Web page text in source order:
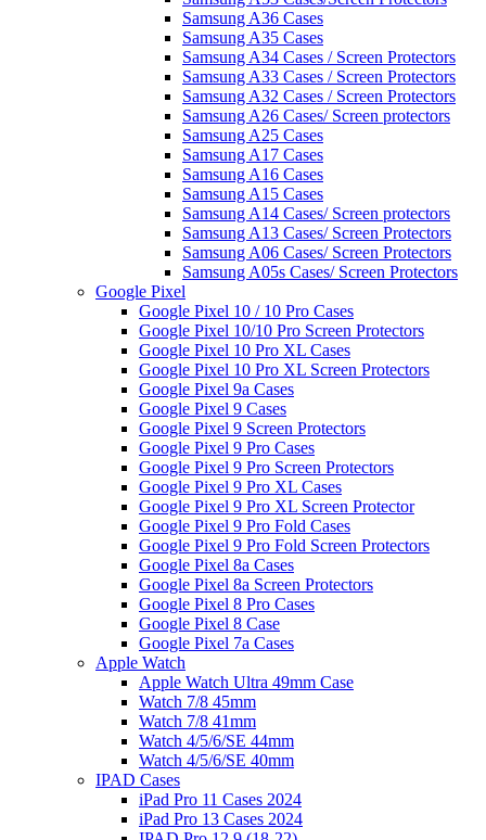
Samsung A36 Cases
Samsung A35 Cases
Samsung A34 Cases / Screen Protectors
Samsung A33 Cases / Screen Protectors
Samsung A32 Cases / Screen Protectors
Samsung A26 Cases/ Screen protectors
Samsung A25 Cases
Samsung A17 Cases
Samsung A16 Cases
Samsung A15 Cases
Samsung A14 Cases/ Screen protectors
Samsung A13 Cases/ Screen Protectors
Samsung A06 Cases/ Screen Protectors
Samsung A05s Cases/ Screen Protectors
Google Pixel
Google Pixel 10 / 10 Pro Cases
Google Pixel 10/10 Pro Screen Protectors
Google Pixel 10 Pro XL Cases
Google Pixel 10 Pro XL Screen Protectors
Google Pixel 9a Cases
Google Pixel 9 Cases
Google Pixel 9 Screen Protectors
Google Pixel 9 Pro Cases
Google Pixel 9 Pro Screen Protectors
Google Pixel 9 Pro XL Cases
Google Pixel 9 Pro XL Screen Protector
Google Pixel 9 Pro Fold Cases
Google Pixel 9 Pro Fold Screen Protectors
Google Pixel 8a Cases
Google Pixel 8a Screen Protectors
Google Pixel 8 Pro Cases
Google Pixel 8 Case
Google Pixel 7a Cases
Apple Watch
Apple Watch Ultra 49mm Case
Watch 7/8 45mm
Watch 7/8 41mm
Watch 4/5/6/SE 44mm
Watch 4/5/6/SE 40mm
IPAD Cases
iPad Pro 11 Cases 2024
iPad Pro 13 Cases 2024